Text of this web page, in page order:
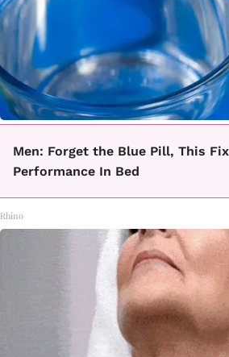
Men: Forget the Blue Pill, This
Performance In Bed
Rhino